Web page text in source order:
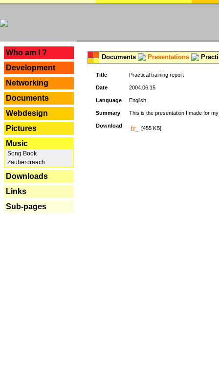
Who am I ?
Development
Networking
Documents
Webdesign
Pictures
Music
Song Book
Zauberdraach
Downloads
Links
Sub-pages
Documents Presentations
Title Practical training report
Date 2004.06.15
Language English
Summary This is the presentation I made for
Download [455 KB]